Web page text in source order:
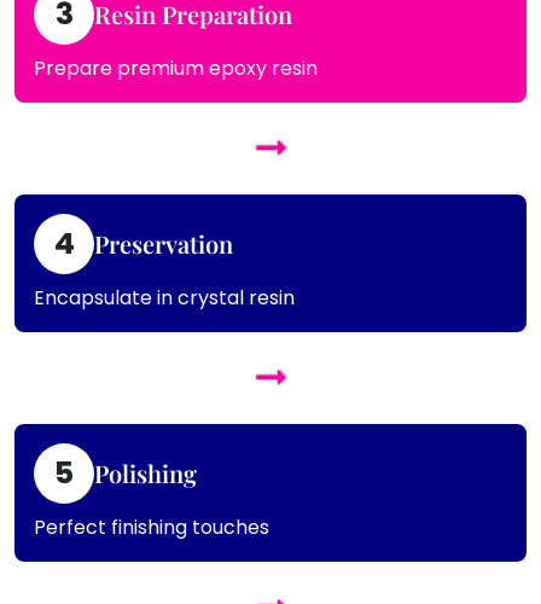
3 Resin Preparation
Prepare premium epoxy resin
4 Preservation
Encapsulate in crystal resin
5 Polishing
Perfect finishing touches